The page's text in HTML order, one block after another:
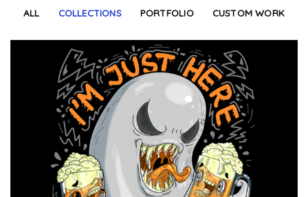
ALL COLLECTIONS PORTFOLIO CUSTOM WORK